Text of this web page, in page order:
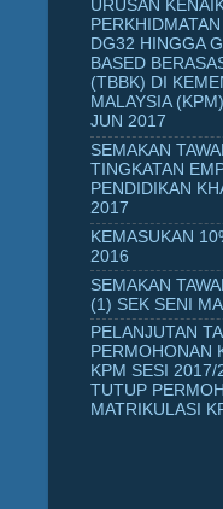
URUSAN
DG32 HINGGA
BASED
(TBBK) DI
MALAYSIA
JUN 2017
SEMAKAN
TINGKATAN
PENDIDIKAN
2017
KEMASUKAN
2016
SEMAKAN
(1) SEK SENI
PELANJUTAN
PERMOHONAN
KPM SESI 2017/
TUTUP
MATRIKULASI